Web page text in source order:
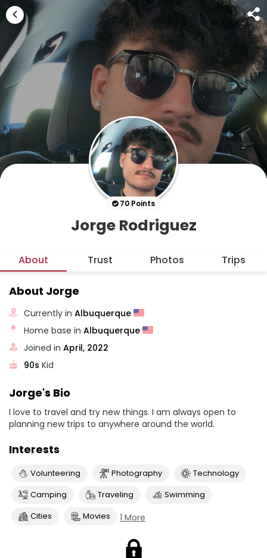
70 Points
Jorge Rodriguez
About Trust Photos Trips
About Jorge
Currently inAlbuquerque
Home base inAlbuquerque
Joined inApril, 2022
90s Kid
Jorge's Bio
I love to travel and try new things. I am always open to
planning new trips to anywhere around the world.
Interests
Volunteering Photography
Technology
Camping
Traveling
Swimming
Cities
Movies 1 More